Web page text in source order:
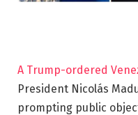
A Trump-ordered
President Nicolás
prompting public